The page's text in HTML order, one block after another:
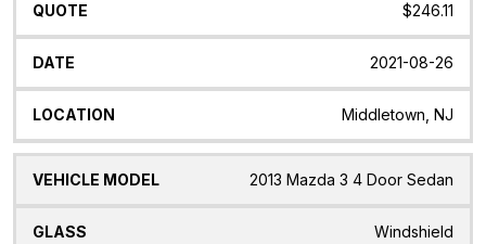
$246.11
2021-08-26
Middletown, NJ
2013 Mazda 3 4 Door Sedan
Windshield